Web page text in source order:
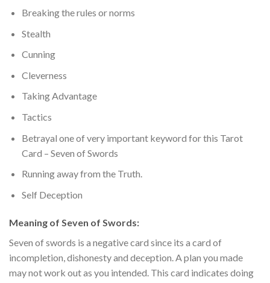
Breaking the rules or norms
Stealth
Cunning
Cleverness
Taking Advantage
Tactics
Betrayal one of very important keyword for this Tarot
Card – Seven of Swords
Running away from the Truth.
Self Deception
Meaning of Seven of Swords:
Seven of swords is a negative card since its a card of
incompletion, dishonesty and deception. A plan you made
may not work out as you intended. This card indicates doing